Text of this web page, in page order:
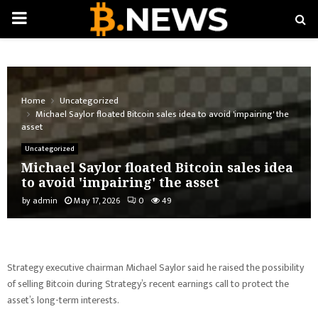
PRIMARY
Home
Uncategorized
Michael Saylor floated Bitcoin sales idea to avoid 'impairing' the
asset
Uncategorized
Michael Saylor floated Bitcoin sales idea
to avoid 'impairing' the asset
by admin May 17, 2026 0 49
Strategy executive chairman Michael Saylor said he raised the possibility
of selling Bitcoin during Strategy’s recent earnings call to protect the
asset’s long-term interests.